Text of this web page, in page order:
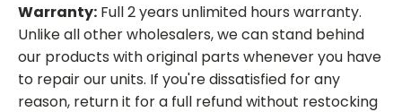
Warranty: Full 2 years unlimited hours warranty.
Unlike all other wholesalers, we can stand behind
our products with original parts whenever you have
to repair our units. If you're dissatisfied for any
reason, return it for a full refund without restocking